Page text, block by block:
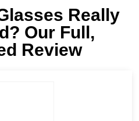
Really
Our Full,
Review